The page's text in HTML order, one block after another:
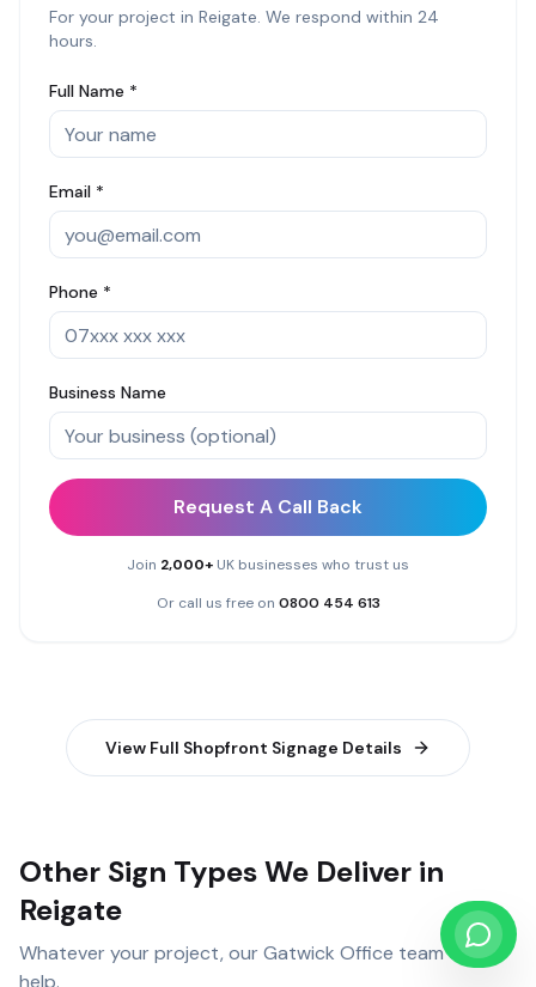
For your project in Reigate. We respond within 24
hours.
Full Name *
Email *
Phone *
Business Name
Request A Call Back
Join 2,000+ UK businesses who trust us
Or call us free on 0800 454 613
View Full Shopfront Signage Details
Other Sign Types We Deliver in
Reigate
Whatever your project, our Gatwick Office team can
help.